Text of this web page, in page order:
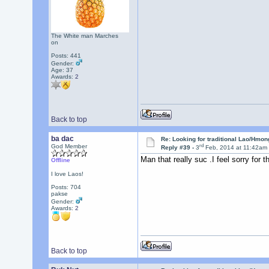
The White man Marches
on
Posts: 441
Gender:
Age: 37
Awards: 2
Back to top
ba dac
God Member
Offline
I love Laos!
Posts: 704
pakse
Gender:
Awards: 2
Re: Looking for traditional Lao/
Reply #39 -3rd Feb, 2014 at 11:42am
Man that really suc .I feel sorry for
Back to top